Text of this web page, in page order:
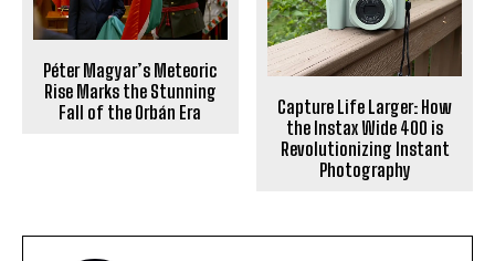
Péter Magyar’s Meteoric
Rise Marks the Stunning
Fall of the Orbán Era
Capture Life Larger: How
the Instax Wide 400 is
Revolutionizing Instant
Photography